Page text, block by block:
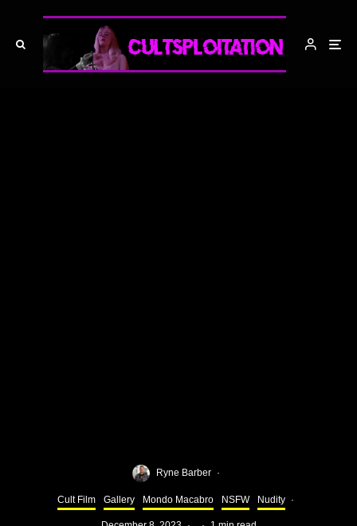
Ryne Barber ·
Cult Film Gallery Mondo Macabro NSFW Nudity ·